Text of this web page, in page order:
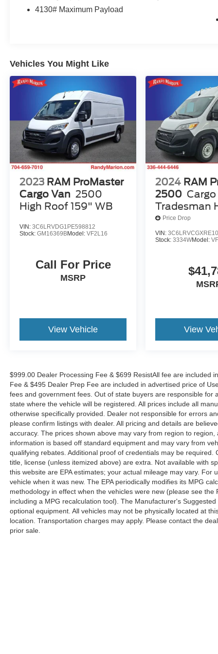
Brakes, 4.08 Axle Ratio, 77 mph Maximum
Driver Seat Armrest, Driver's Seat Mounted
Armrest, Electronic Stability Control, Front anti-
roll bar, Front Bucket Seats, Front License Plate
Bracket, Front reading lights, Front wheel
independent suspension, Heavy Duty
Suspension, Illuminated entry, Low tire pressure
warning, MOPAR Cargo Compartment Floor
Mat, MOPAR Rear Assist Handles, Outside
temperature display, Overhead airbag, Overhead
console, ParkView Rear Back-Up Camera,
Passenger door bin, Power steering, Power
windows, Radio: Uconnect 5 w/7 Display,
Remote keyless entry, Steering wheel mounted
audio controls, Tachometer, Telescoping steering
wheel, Traction control, Trip computer, Turn
signal indicator mirrors, Variably intermittent
wipers, Wheel Center Cap, and Wheels: 16 x 6.0
4130# Maximum Payload
Vehicles You Might Like
2023 RAM ProMaster
Cargo Van 2500
High Roof 159" WB
VIN: 3C6LRVDG1PE598812
Stock: GM16369BModel: VF2L16
Call For Price
MSRP
View Vehicle
2024 RAM
2500
Tradesman
136' WB W/
Price Drop
VIN:
Stock:3334WModel:
View
$999.00 Dealer Processing Fee & $699 ResistAll fee are included
Fee & $495 Dealer Prep Fee are included in advertised price of
fees and government fees. Out of state buyers are responsible
state where the vehicle will be registered. All prices include all
otherwise specifically provided. Dealer not responsible for errors
please confirm listings with dealer. All pricing and details are
accuracy. The prices shown above may vary from region to
information is based off standard equipment and may vary from
qualifying rebates. Additional proof of credentials may be required.
title, license (unless itemized above) are extra. Not available with
this website are EPA estimates; your actual mileage may vary. For
vehicle when it was new. The EPA periodically modifies its MPG
methodology in effect when the vehicles were new (please see the
including a MPG recalculation tool). The Manufacturer's
optional equipment. All vehicles may not be physically located at
location. Transportation charges may apply. Please contact the
prior sale.